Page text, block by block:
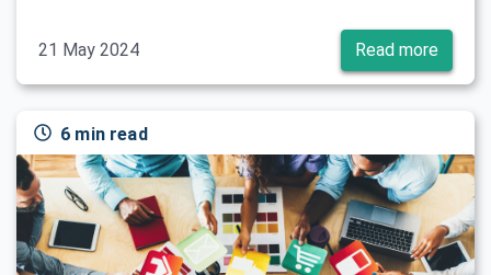
21 May 2024 Read more
6 min read